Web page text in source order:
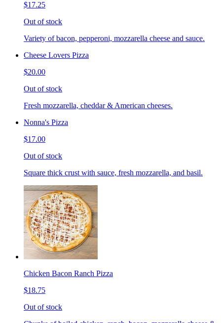
$17.25
Out of stock
Variety of bacon, pepperoni, mozzarella cheese and sauce.
Cheese Lovers Pizza
$20.00
Out of stock
Fresh mozzarella, cheddar & American cheeses.
Nonna's Pizza
$17.00
Out of stock
Square thick crust with sauce, fresh mozzarella, and basil.
Chicken Bacon Ranch Pizza
$18.75
Out of stock